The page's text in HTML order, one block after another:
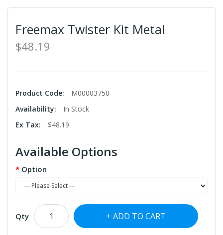
Freemax Twister Kit Metal
$48.19
Product Code:
M00003750
Availability:
In Stock
Ex Tax:
$48.19
Available Options
Option
Qty ADD TO CART